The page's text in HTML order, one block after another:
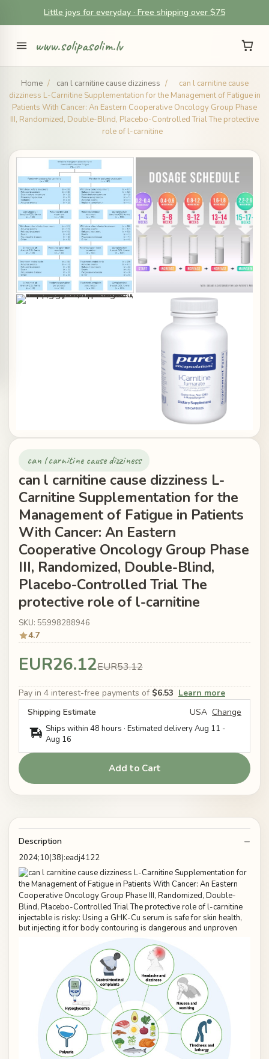
Little joys for everyday · Free shipping over $75
www.solipasolim.lv
Home / can l carnitine cause dizziness /
can l carnitine cause
dizziness L-Carnitine Supplementation for the Management of Fatigue in
Patients With Cancer: An Eastern Cooperative Oncology Group Phase
III, Randomized, Double-Blind, Placebo-Controlled Trial The protective
role of l-carnitine
can l carnitine cause dizziness
can l carnitine cause dizziness L-
Carnitine Supplementation for the
Management of Fatigue in Patients
With Cancer: An Eastern
Cooperative Oncology Group Phase
III, Randomized, Double-Blind,
Placebo-Controlled Trial The
protective role of l-carnitine
SKU: 55998288946
4.7
EUR26.12EUR53.12
Pay in 4 interest-free payments of $6.53 Learn more
Shipping Estimate
USA Change
Ships within 48 hours · Estimated deliveryAug 11 -
Aug 16
Add to Cart
Description
2024;10(38):eadj4122
injectable is risky: Using a GHK-Cu serum is safe for skin health,
but injecting it for body contouring is dangerous and unproven